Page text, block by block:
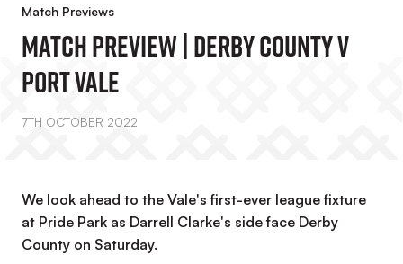
Match Previews
Match Preview | Derby County V
Port Vale
7TH OCTOBER 2022
We look ahead to the Vale's first-ever league fixture
at Pride Park as Darrell Clarke's side face Derby
County on Saturday.